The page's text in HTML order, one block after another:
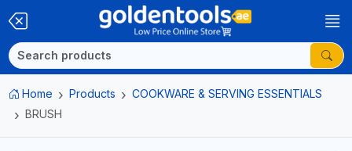
Home Products
COOKWARE & SERVING ESSENTIALS
BRUSH